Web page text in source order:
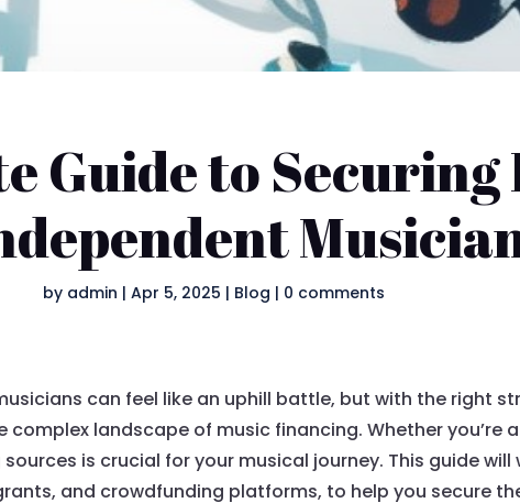
Guide to Securing
by admin | Apr 5, 2025 | Blog | 0 comments
can feel like an uphill battle, but with the right
complex landscape of music financing. Whether you’re
is crucial for your musical journey. This guide will
and crowdfunding platforms, to help you secure